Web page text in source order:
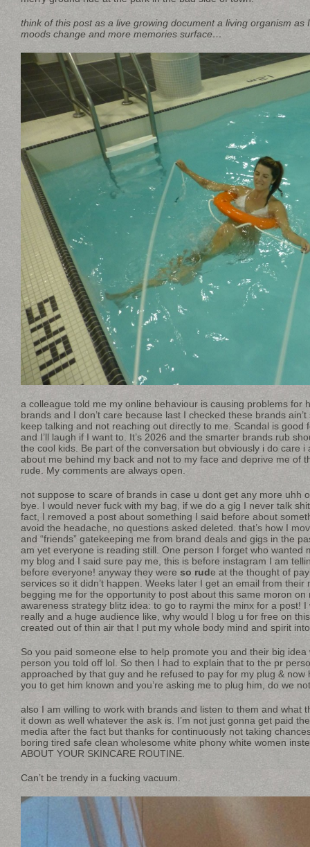
think of this post as a live growing document a living organism as
moods change and more memories surface…
a colleague told me my online behaviour is causing problems for
brands and I don’t care because last I checked these brands
keep talking and not reaching out directly to me. Scandal is good
and I’ll laugh if I want to. It’s 2026 and the smarter brands rub
the cool kids. Be part of the conversation but obviously i do care i
about me behind my back and not to my face and deprive me of
rude. My comments are always open.
not suppose to scare of brands in case u dont get any more uhh
bye. I would never fuck with my bag, if we do a gig I never talk
fact, I removed a post about something I said before about
avoid the headache, no questions asked deleted. that’s how I
and “friends” gatekeeping me from brand deals and gigs in the
am yet everyone is reading still. One person I forget who wanted
my blog and I said sure pay me, this is before instagram I am
before everyone! anyway they were so rude at the thought of
services so it didn’t happen. Weeks later I get an email from their
begging me for the opportunity to post about this same moron
awareness strategy blitz idea: to go to raymi the minx for a post!
really and a huge audience like, why would I blog u for free on
created out of thin air that I put my whole body mind and spirit
So you paid someone else to help promote you and their big
person you told off lol. So then I had to explain that to the pr
approached by that guy and he refused to pay for my plug & now
you to get him known and you’re asking me to plug him, do we
also I am willing to work with brands and listen to them and what
it down as well whatever the ask is. I’m not just gonna get paid
media after the fact but thanks for continuously not taking
boring tired safe clean wholesome white phony white women
ABOUT YOUR SKINCARE ROUTINE.
Can’t be trendy in a fucking vacuum.